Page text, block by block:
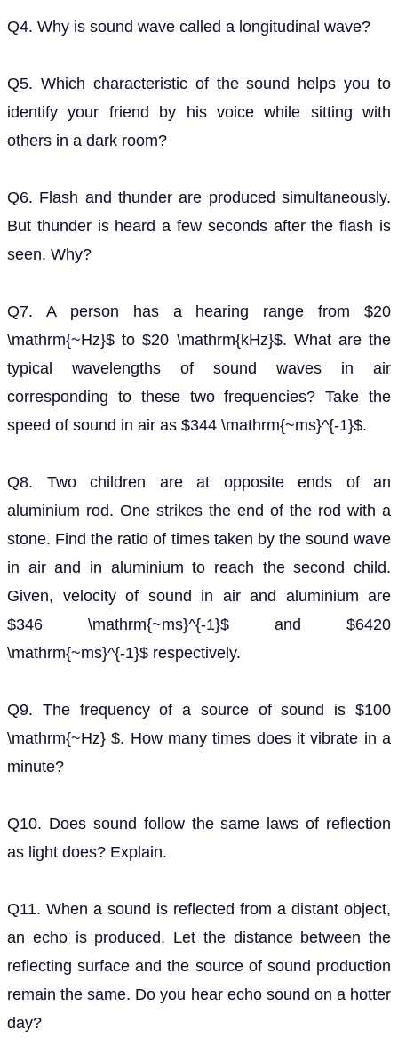
Q4. Why is sound wave called a longitudinal wave?
Q5. Which characteristic of the sound helps you to
identify your friend by his voice while sitting with
others in a dark room?
Q6. Flash and thunder are produced simultaneously.
But thunder is heard a few seconds after the flash is
seen. Why?
Q7. A person has a hearing range from $20
\mathrm{~Hz}$ to $20 \mathrm{kHz}$. What are the
typical wavelengths of sound waves in air
corresponding to these two frequencies? Take the
speed of sound in air as $344 \mathrm{~ms}^{-1}$.
Q8. Two children are at opposite ends of an
aluminium rod. One strikes the end of the rod with a
stone. Find the ratio of times taken by the sound wave
in air and in aluminium to reach the second child.
Given, velocity of sound in air and aluminium are
$346 \mathrm{~ms}^{-1}$ and $6420
\mathrm{~ms}^{-1}$ respectively.
Q9. The frequency of a source of sound is $100
\mathrm{~Hz} $. How many times does it vibrate in a
minute?
Q10. Does sound follow the same laws of reflection
as light does? Explain.
Q11. When a sound is reflected from a distant object,
an echo is produced. Let the distance between the
reflecting surface and the source of sound production
remain the same. Do you hear echo sound on a hotter
day?